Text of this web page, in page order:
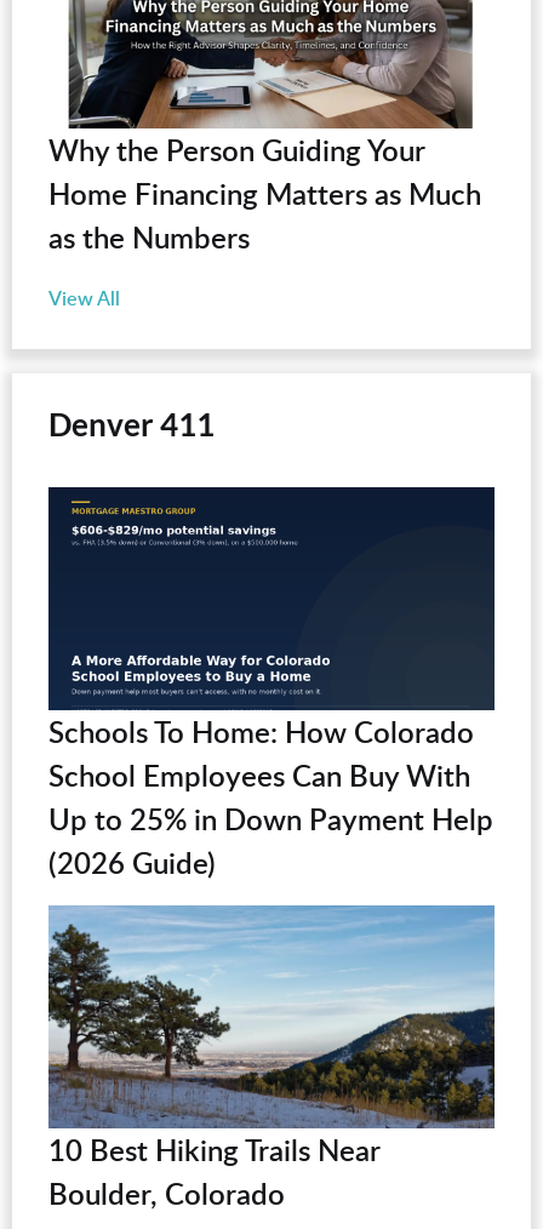
Why the Person Guiding Your
Home Financing Matters as Much
as the Numbers
View All
Denver 411
Schools To Home: How Colorado
School Employees Can Buy With
Up to 25% in Down Payment Help
(2026 Guide)
10 Best Hiking Trails Near
Boulder, Colorado